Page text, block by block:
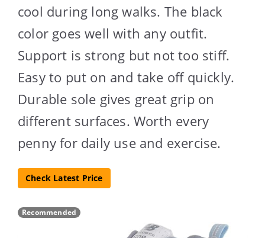
cool during long walks. The black
color goes well with any outfit.
Support is strong but not too stiff.
Easy to put on and take off quickly.
Durable sole gives great grip on
different surfaces. Worth every
penny for daily use and exercise.
Check Latest Price
Recommended